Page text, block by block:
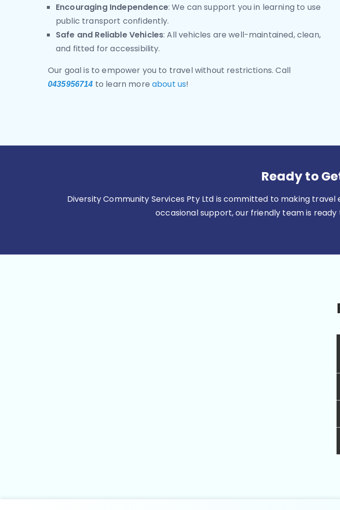
Encouraging Independence: We can support you in learning to use
public transport confidently.
Safe and Reliable Vehicles: All vehicles are well-maintained, clean,
and fitted for accessibility.
Our goal is to empower you to travel without restrictions. Call
0435956714 to learn moreabout us!
Ready to
Diversity Community Services Pty Ltd is committed to making
occasional support, our friendly team is ready